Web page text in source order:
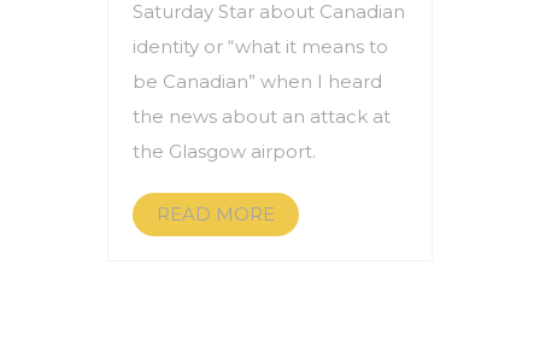
Saturday Star about Canadian
identity or “what it means to
be Canadian” when I heard
the news about an attack at
the Glasgow airport.
READ MORE